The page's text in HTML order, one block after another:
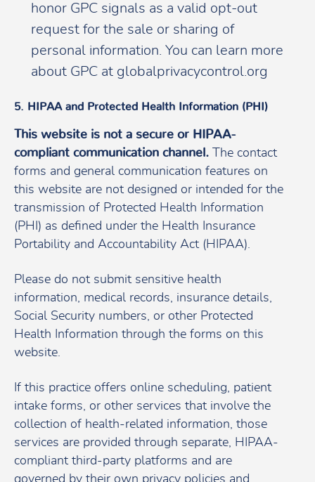
honor GPC signals as a valid opt-out
request for the sale or sharing of
personal information. You can learn more
about GPC at globalprivacycontrol.org
5. HIPAA and Protected Health Information (PHI)
This website is not a secure or HIPAA-
compliant communication channel. The contact
forms and general communication features on
this website are not designed or intended for the
transmission of Protected Health Information
(PHI) as defined under the Health Insurance
Portability and Accountability Act (HIPAA).
Please do not submit sensitive health
information, medical records, insurance details,
Social Security numbers, or other Protected
Health Information through the forms on this
website.
If this practice offers online scheduling, patient
intake forms, or other services that involve the
collection of health-related information, those
services are provided through separate, HIPAA-
compliant third-party platforms and are
governed by their own privacy policies and